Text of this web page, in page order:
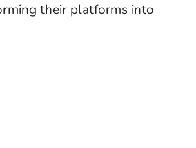
their platforms into